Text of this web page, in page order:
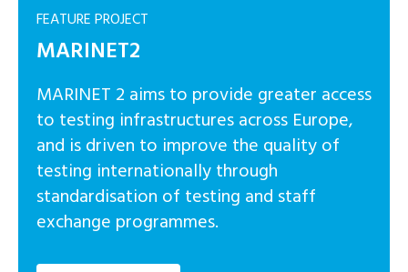
FEATURE PROJECT
MARINET2
MARINET 2 aims to provide greater access
to testing infrastructures across Europe,
and is driven to improve the quality of
testing internationally through
standardisation of testing and staff
exchange programmes.